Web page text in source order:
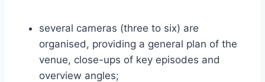
several cameras (three to six) are
organised, providing a general plan of the
venue, close-ups of key episodes and
overview angles;